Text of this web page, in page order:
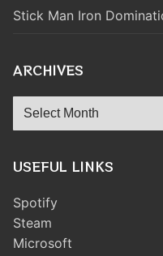
Stick Man Iron
ARCHIVES
Archives
USEFUL LINKS
Spotify
Steam
Microsoft